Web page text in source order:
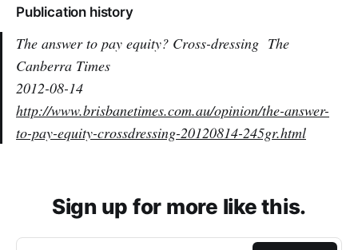
Publication history
The answer to pay equity? Cross-dressing The
Canberra Times
2012-08-14
http://www.brisbanetimes.com.au/opinion/the-answer-
to-pay-equity-crossdressing-20120814-245gr.html
Sign up for more like this.